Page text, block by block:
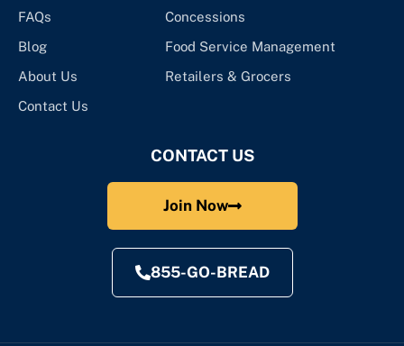
FAQs
Blog
About Us
Contact Us
Concessions
Food Service Management
Retailers & Grocers
CONTACT US
Join Now
855-GO-BREAD